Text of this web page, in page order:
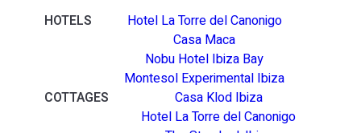
HOTELS
Hotel La Torre del Canonigo
Casa Maca
Nobu Hotel Ibiza Bay
Montesol Experimental Ibiza
COTTAGES
Casa Klod Ibiza
Hotel La Torre del Canonigo